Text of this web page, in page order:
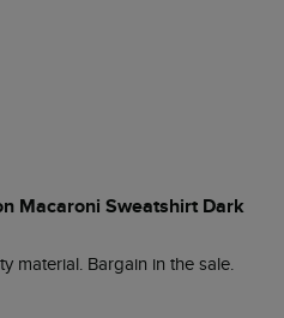
Macaroni Sweatshirt Dark
material. Bargain in the sale.